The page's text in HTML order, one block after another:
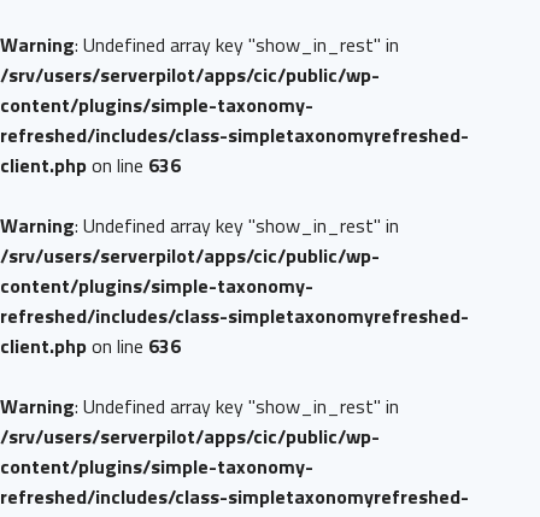
Warning: Undefined array key "show_in_rest" in
/srv/users/serverpilot/apps/cic/public/wp-
content/plugins/simple-taxonomy-
refreshed/includes/class-simpletaxonomyrefreshed-
client.phpon line 636
Warning: Undefined array key "show_in_rest" in
/srv/users/serverpilot/apps/cic/public/wp-
content/plugins/simple-taxonomy-
refreshed/includes/class-simpletaxonomyrefreshed-
client.phpon line 636
Warning: Undefined array key "show_in_rest" in
/srv/users/serverpilot/apps/cic/public/wp-
content/plugins/simple-taxonomy-
refreshed/includes/class-simpletaxonomyrefreshed-